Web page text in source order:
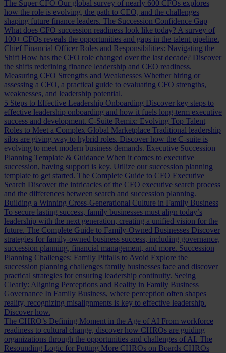
The Super CFO Our global survey of nearly 600 CFOs explores
how the role is evolving, the path to CEO, and the challenges
shaping future finance leaders. The Succession Confidence Gap
What does CFO succession readiness look like today? A survey of
100+ CFOs reveals the opportunities and gaps in the talent pipeline.
Chief Financial Officer Roles and Responsibilities: Navigating the
Shift How has the CFO role changed over the last decade? Discover
the shifts redefining finance leadership and CEO readiness.
Measuring CFO Strengths and Weaknesses Whether hiring or
assessing a CFO, a practical guide to evaluating CFO strengths,
weaknesses, and leadership potential.
5 Steps to Effective Leadership Onboarding Discover key steps to
effective leadership onboarding and how it fuels long-term executive
success and development. C-Suite Remix: Evolving Top Talent
Roles to Meet a Complex Global Marketplace Traditional leadership
silos are giving way to hybrid roles. Discover how the C-suite is
evolving to meet modern business demands. Executive Succession
Planning Template & Guidance When it comes to executive
succession, having support is key. Utilize our succession planning
template to get started. The Complete Guide to CFO Executive
Search Discover the intricacies of the CFO executive search process
and the differences between search and succession planning.
Building a Winning Cross-Generational Culture in Family Business
To secure lasting success, family businesses must align today’s
leadership with the next generation, creating a unified vision for the
future. The Complete Guide to Family-Owned Businesses Discover
strategies for family-owned business success, including governance,
succession planning, financial management, and more. Succession
Planning Challenges: Family Pitfalls to Avoid Explore the
succession planning challenges family businesses face and discover
practical strategies for ensuring leadership continuity. Seeing
Clearly: Aligning Perceptions and Reality in Family Business
Governance In Family Business, where perception often shapes
reality, recognizing misalignments is key to effective leadership.
Discover how.
The CHRO’s Defining Moment in the Age of AI From workforce
readiness to cultural change, discover how CHROs are guiding
organizations through the opportunities and challenges of AI. The
Resounding Logic for Putting More CHROs on Boards CHROs